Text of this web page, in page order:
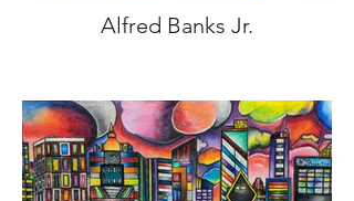
Alfred Banks Jr.